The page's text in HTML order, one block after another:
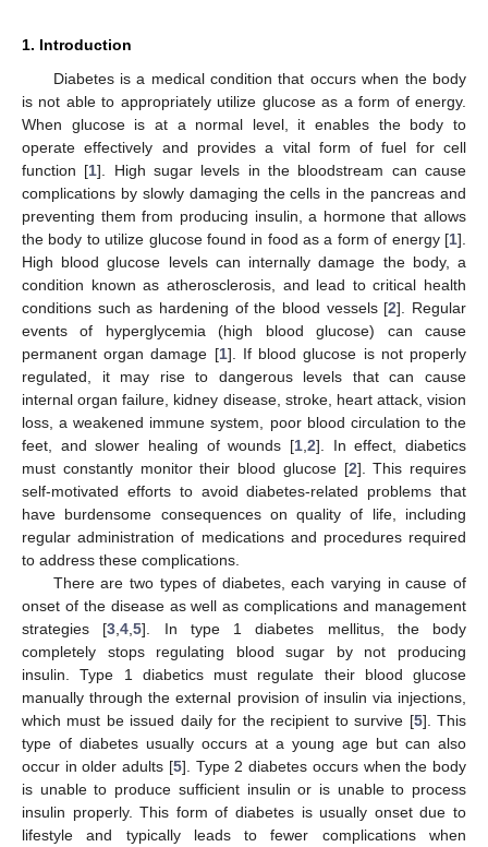
1. Introduction
Diabetes is a medical condition that occurs when the body
is not able to appropriately utilize glucose as a form of energy.
When glucose is at a normal level, it enables the body to
operate effectively and provides a vital form of fuel for cell
function [1]. High sugar levels in the bloodstream can cause
complications by slowly damaging the cells in the pancreas and
preventing them from producing insulin, a hormone that allows
the body to utilize glucose found in food as a form of energy [1].
High blood glucose levels can internally damage the body, a
condition known as atherosclerosis, and lead to critical health
conditions such as hardening of the blood vessels [2]. Regular
events of hyperglycemia (high blood glucose) can cause
permanent organ damage [1]. If blood glucose is not properly
regulated, it may rise to dangerous levels that can cause
internal organ failure, kidney disease, stroke, heart attack, vision
loss, a weakened immune system, poor blood circulation to the
feet, and slower healing of wounds [1 2]. In effect, diabetics
must constantly monitor their blood glucose [2]. This requires
self-motivated efforts to avoid diabetes-related problems that
have burdensome consequences on quality of life, including
regular administration of medications and procedures required
to address these complications.
There are two types of diabetes, each varying in cause of
onset of the disease as well as complications and management
strategies [3 ,4 ,5]. In type 1 diabetes mellitus, the body
completely stops regulating blood sugar by not producing
insulin. Type 1 diabetics must regulate their blood glucose
manually through the external provision of insulin via injections,
which must be issued daily for the recipient to survive [5]. This
type of diabetes usually occurs at a young age but can also
occur in older adults [5]. Type 2 diabetes occurs when the body
is unable to produce sufficient insulin or is unable to process
insulin properly. This form of diabetes is usually onset due to
lifestyle and typically leads to fewer complications when